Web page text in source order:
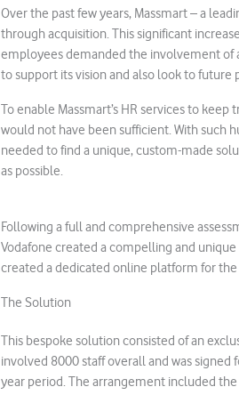
Over the past few years, Massmart – a
through acquisition. This significant
employees demanded the involvement of
to support its vision and also look to
To enable Massmart’s HR services to
would not have been sufficient. With such
needed to find a unique, custom-made
as possible.
Following a full and comprehensive
Vodafone created a compelling and
created a dedicated online platform for
The Solution
This bespoke solution consisted of an
involved 8000 staff overall and was signed
year period. The arrangement included